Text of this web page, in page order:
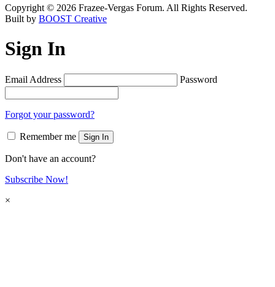
Copyright © 2026 Frazee-Vergas Forum. All Rights Reserved.
Built by BOOST Creative
Sign In
Email Address Password
Forgot your password?
Remember me Sign In
Don't have an account?
Subscribe Now!
×